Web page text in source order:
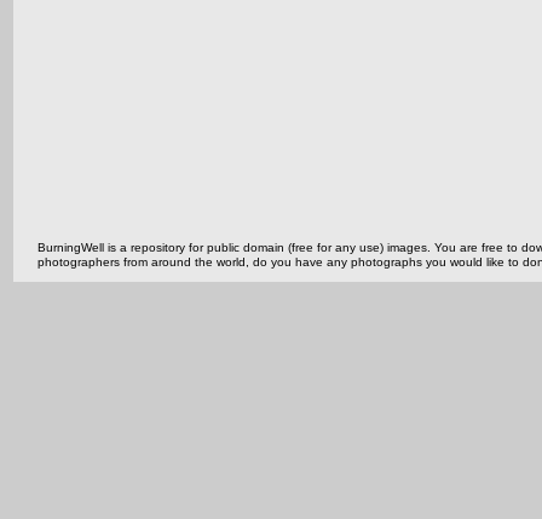
BurningWell is a repository for public domain (free for any use) images. You are free to
photographers from around the world, do you have any photographs you would like to